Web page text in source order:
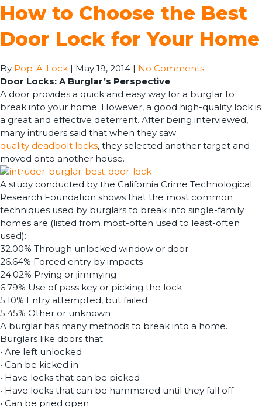
How to Choose the Best
Door Lock for Your Home
By Pop-A-Lock | May 19, 2014 | No Comments
Door Locks: A Burglar’s Perspective
A door provides a quick and easy way for a burglar to
break into your home. However, a good high-quality lock is
a great and effective deterrent. After being interviewed,
many intruders said that when they saw
quality deadbolt locks, they selected another target and
moved onto another house.
A study conducted by the California Crime Technological
Research Foundation shows that the most common
techniques used by burglars to break into single-family
homes are (listed from most-often used to least-often
used):
32.00% Through unlocked window or door
26.64% Forced entry by impacts
24.02% Prying or jimmying
6.79% Use of pass key or picking the lock
5.10% Entry attempted, but failed
5.45% Other or unknown
A burglar has many methods to break into a home.
Burglars like doors that:
• Are left unlocked
• Can be kicked in
• Have locks that can be picked
• Have locks that can be hammered until they fall off
• Can be pried open